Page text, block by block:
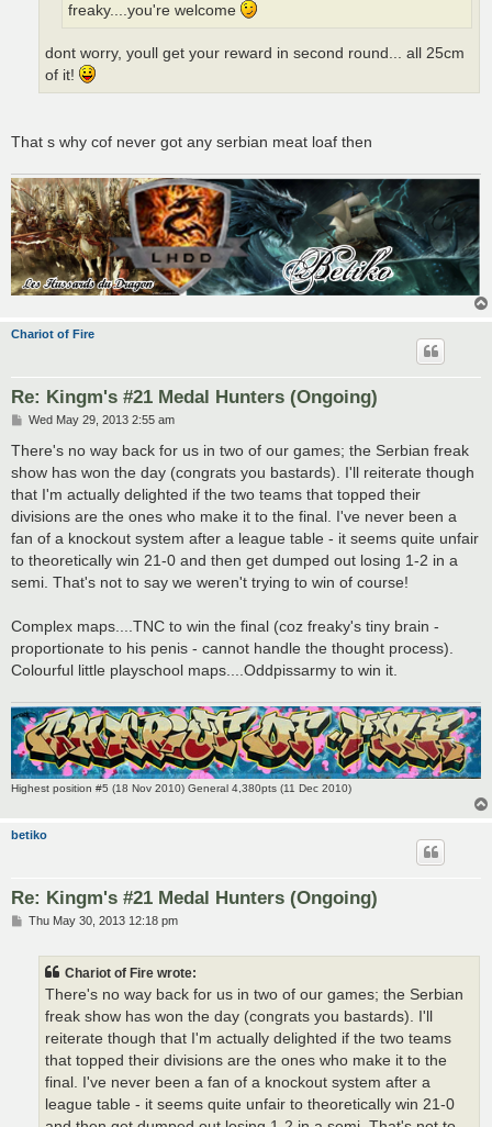
freaky....you're welcome
dont worry, youll get your reward in second round... all 25cm
of it!
That s why cof never got any serbian meat loaf then
Chariot of Fire
Re: Kingm's #21 Medal Hunters (Ongoing)
P
s
Wed May 29, 2013 2:55 am
There's no way back for us in two of our games; the Serbian freak
show has won the day (congrats you bastards). I'll reiterate though
that I'm actually delighted if the two teams that topped their
divisions are the ones who make it to the final. I've never been a
fan of a knockout system after a league table - it seems quite unfair
to theoretically win 21-0 and then get dumped out losing 1-2 in a
semi. That's not to say we weren't trying to win of course!
Complex maps....TNC to win the final (coz freaky's tiny brain -
proportionate to his penis - cannot handle the thought process).
Colourful little playschool maps....Oddpissarmy to win it.
Highest position #5 (18 Nov 2010) General 4,380pts (11 Dec 2010)
betiko
Re: Kingm's #21 Medal Hunters (Ongoing)
PThu May 30, 2013 12:18 pm
Chariot of Fire wrote:
There's no way back for us in two of our games; the Serbian
freak show has won the day (congrats you bastards). I'll
reiterate though that I'm actually delighted if the two teams
that topped their divisions are the ones who make it to the
final. I've never been a fan of a knockout system after a
league table - it seems quite unfair to theoretically win 21-0